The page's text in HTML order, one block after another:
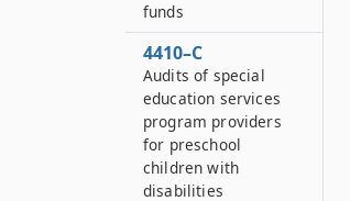
funds
4410–C
Audits of special
education services
program providers
for preschool
children with
disabilities